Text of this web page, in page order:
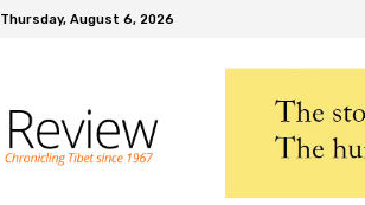
Thursday, August 6, 2026